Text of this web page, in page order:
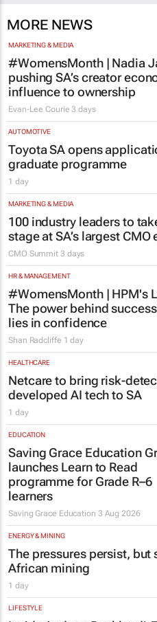
MORE NEWS
MARKETING & MEDIA
#WomensMonth | Nadia
pushing SA’s creator
influence to ownership
Evan-Lee Courie 3 days
AUTOMOTIVE
Toyota SA opens
graduate programme
1 day
MARKETING & MEDIA
100 industry leaders to
stage at SA’s largest CMO
CMO Summit 3 days
HR & MANAGEMENT
#WomensMonth | HPM's
The power behind
lies in confidence
Shan Radcliffe 1 day
HEALTHCARE
Netcare to bring risk-
developed AI tech to SA
1 day
EDUCATION
Saving Grace Education
launches Learn to Read
programme for Grade R–6
learners
Saving Grace Education 3 Aug 2026
ENERGY & MINING
The pressures persist, but
African mining
1 day
LIFESTYLE